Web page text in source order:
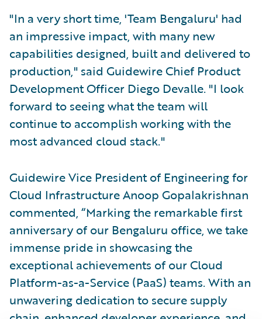
"In a very short time, 'Team Bengaluru' had
an impressive impact, with many new
capabilities designed, built and delivered to
production," said Guidewire Chief Product
Development Officer Diego Devalle. "I look
forward to seeing what the team will
continue to accomplish working with the
most advanced cloud stack."
Guidewire Vice President of Engineering for
Cloud Infrastructure Anoop Gopalakrishnan
commented, “Marking the remarkable first
anniversary of our Bengaluru office, we take
immense pride in showcasing the
exceptional achievements of our Cloud
Platform-as-a-Service (PaaS) teams. With an
unwavering dedication to secure supply